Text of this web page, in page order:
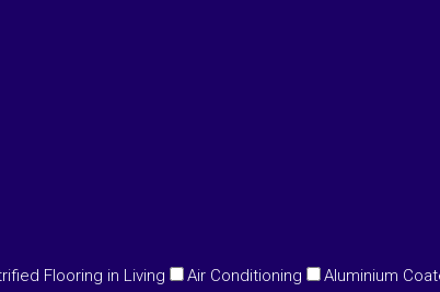
Flooring in Living Air Conditioning Aluminium